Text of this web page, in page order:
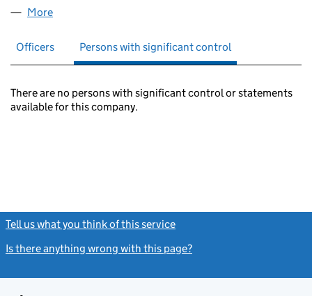
More
Officers Persons with significant control
There are no persons with significant control or statements
available for this company.
Tell us what you think of this service
Is there anything wrong with this page?